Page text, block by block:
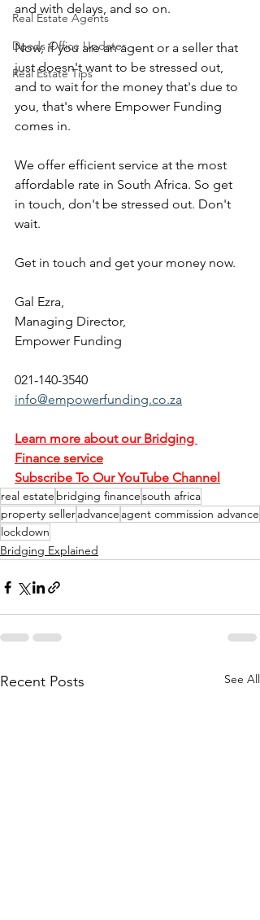
Real Estate Agents
Deeds Office Updates
Real Estate Tips
and with delays, and so on.
Now, if you are an agent or a seller that
just doesn't want to be stressed out,
and to wait for the money that's due to
you, that's where Empower Funding
comes in.
We offer efficient service at the most
affordable rate in South Africa. So get
in touch, don't be stressed out. Don't
wait.
Get in touch and get your money now.
Gal Ezra,
Managing Director,
Empower Funding
021-140-3540
info@empowerfunding.co.za
Learn more about our Bridging
Finance service
Subscribe To Our YouTube Channel
real estate bridging financesouth africa
property selleradvance agent commission advance
lockdown
Bridging Explained
Recent Posts See All